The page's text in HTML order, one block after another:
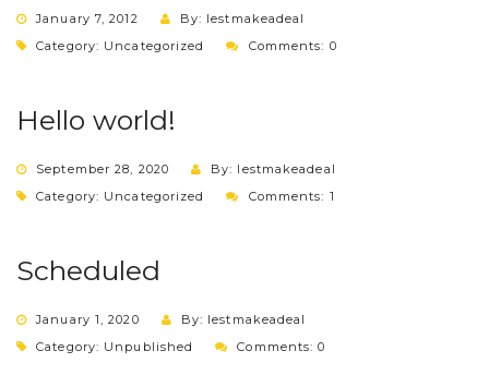
January 7, 2012
By: lestmakeadeal
Category: Uncategorized Comments: 0
Hello world!
September 28, 2020
By: lestmakeadeal
Category: Uncategorized Comments: 1
Scheduled
January 1, 2020
By: lestmakeadeal
Category: Unpublished Comments: 0